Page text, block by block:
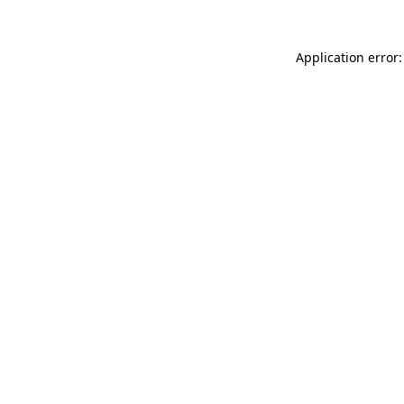
Application